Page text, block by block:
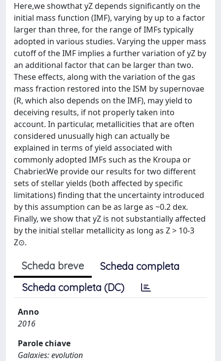
Here,we showthat yZ depends significantly on the
initial mass function (IMF), varying by up to a factor
larger than three, for the range of IMFs typically
adopted in various studies. Varying the upper mass
cutoff of the IMF implies a further variation of yZ by
an additional factor that can be larger than two.
These effects, along with the variation of the gas
mass fraction restored into the ISM by supernovae
(R, which also depends on the IMF), may yield to
deceiving results, if not properly taken into
account. In particular, metallicities that are often
considered unusually high can actually be
explained in terms of yield associated with
commonly adopted IMFs such as the Kroupa or
Chabrier.We provide our results for two different
sets of stellar yields (both affected by specific
limitations) finding that the uncertainty introduced
by this assumption can be as large as ~0.2 dex.
Finally, we show that yZ is not substantially affected
by the initial stellar metallicity as long as Z > 10-3
Z⊙.
Scheda breve
Scheda completa
Scheda completa (DC)
Anno
2016
Parole chiave
Galaxies: evolution